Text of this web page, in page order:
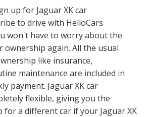
up for Jaguar XK car
to drive with HelloCars
won't have to worry about the
ownership again. All the usual
like insurance,
maintenance are included in
payment. Jaguar XK car
flexible, giving you the
a different car if your Jaguar XK